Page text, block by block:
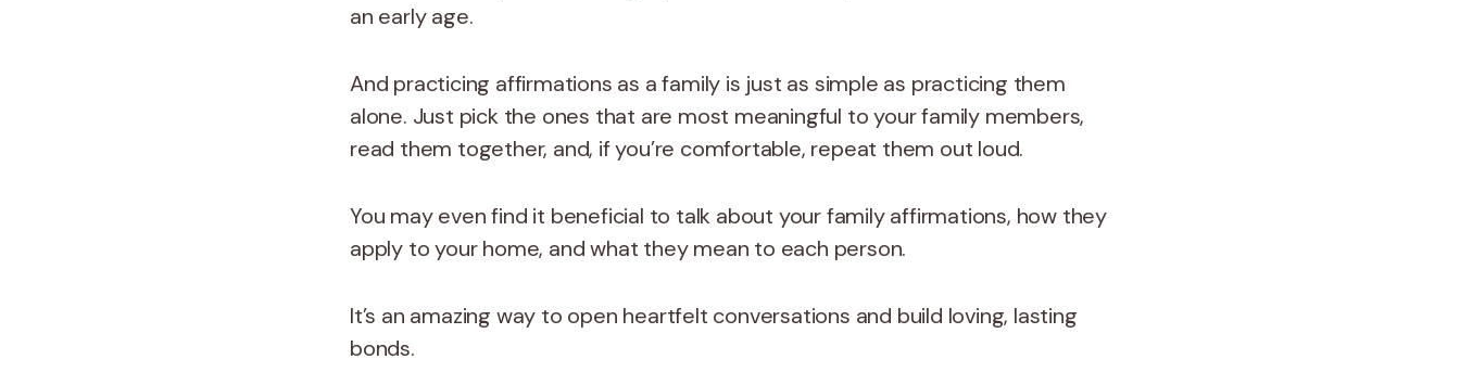
an early age.
And practicing affirmations as a family is just as simple as practicing them
alone. Just pick the ones that are most meaningful to your family members,
read them together, and, if you’re comfortable, repeat them out loud.
You may even find it beneficial to talk about your family affirmations, how they
apply to your home, and what they mean to each person.
It’s an amazing way to open heartfelt conversations and build loving, lasting
bonds.